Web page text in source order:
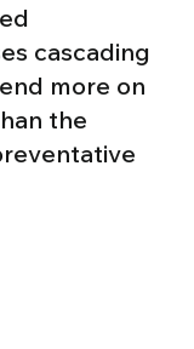
cascading
more on
the